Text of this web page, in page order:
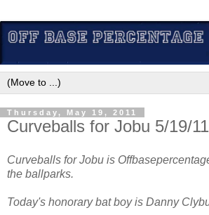
Thursday, May 19, 2011
Curveballs for Jobu 5/19/11
Curveballs for Jobu is
the ballparks.
Today's honorary bat boy is Danny